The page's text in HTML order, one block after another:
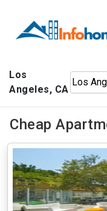
Los
Angeles, CA
Cheap